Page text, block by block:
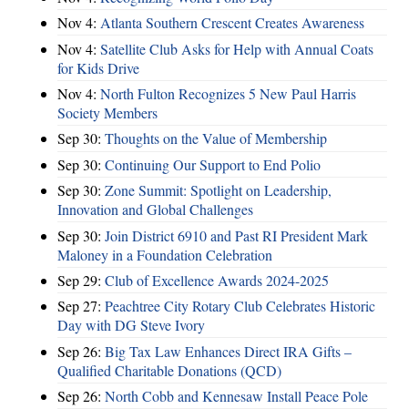
Nov 4: Atlanta Southern Crescent Creates Awareness
Nov 4: Satellite Club Asks for Help with Annual Coats
for Kids Drive
Nov 4: North Fulton Recognizes 5 New Paul Harris
Society Members
Sep 30: Thoughts on the Value of Membership
Sep 30: Continuing Our Support to End Polio
Sep 30: Zone Summit: Spotlight on Leadership,
Innovation and Global Challenges
Sep 30: Join District 6910 and Past RI President Mark
Maloney in a Foundation Celebration
Sep 29: Club of Excellence Awards 2024-2025
Sep 27: Peachtree City Rotary Club Celebrates Historic
Day with DG Steve Ivory
Sep 26: Big Tax Law Enhances Direct IRA Gifts –
Qualified Charitable Donations (QCD)
Sep 26: North Cobb and Kennesaw Install Peace Pole